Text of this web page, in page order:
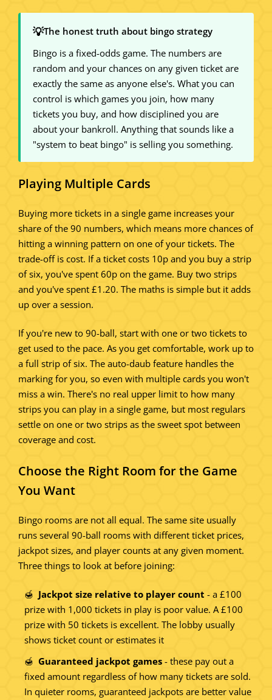
💡The honest truth about bingo strategy
Bingo is a fixed-odds game. The numbers are
random and your chances on any given ticket are
exactly the same as anyone else's. What you can
control is which games you join, how many
tickets you buy, and how disciplined you are
about your bankroll. Anything that sounds like a
"system to beat bingo" is selling you something.
Playing Multiple Cards
Buying more tickets in a single game increases your
share of the 90 numbers, which means more chances of
hitting a winning pattern on one of your tickets. The
trade-off is cost. If a ticket costs 10p and you buy a strip
of six, you've spent 60p on the game. Buy two strips
and you've spent £1.20. The maths is simple but it adds
up over a session.
If you're new to 90-ball, start with one or two tickets to
get used to the pace. As you get comfortable, work up to
a full strip of six. The auto-daub feature handles the
marking for you, so even with multiple cards you won't
miss a win. There's no real upper limit to how many
strips you can play in a single game, but most regulars
settle on one or two strips as the sweet spot between
coverage and cost.
Choose the Right Room for the Game
You Want
Bingo rooms are not all equal. The same site usually
runs several 90-ball rooms with different ticket prices,
jackpot sizes, and player counts at any given moment.
Three things to look at before joining:
Jackpot size relative to player count - a £100
prize with 1,000 tickets in play is poor value. A £100
prize with 50 tickets is excellent. The lobby usually
shows ticket count or estimates it
Guaranteed jackpot games - these pay out a
fixed amount regardless of how many tickets are sold.
In quieter rooms, guaranteed jackpots are better value